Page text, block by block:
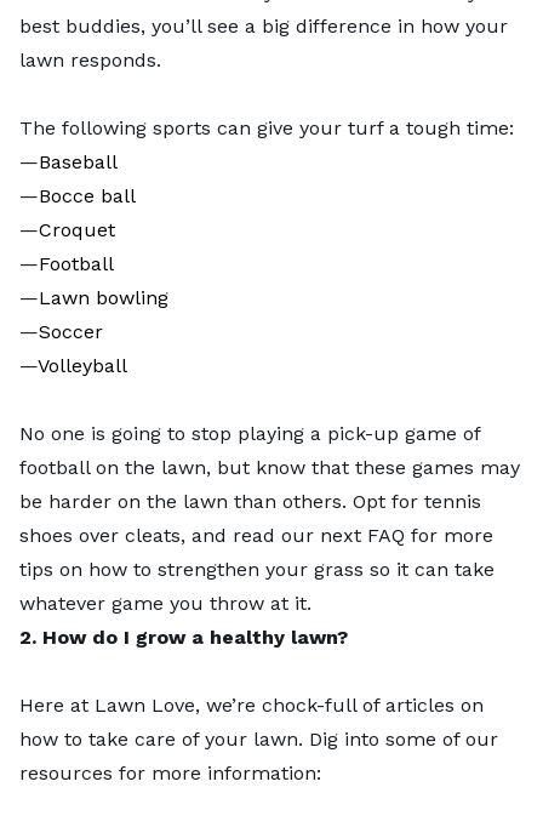
best buddies, you’ll see a big difference in how your
lawn responds.
The following sports can give your turf a tough time:
—Baseball
—Bocce ball
—Croquet
—Football
—Lawn bowling
—Soccer
—Volleyball
No one is going to stop playing a pick-up game of
football on the lawn, but know that these games may
be harder on the lawn than others. Opt for tennis
shoes over cleats, and read our next FAQ for more
tips on how to strengthen your grass so it can take
whatever game you throw at it.
2. How do I grow a healthy lawn?
Here at Lawn Love, we’re chock-full of articles on
how to take care of your lawn. Dig into some of our
resources for more information: